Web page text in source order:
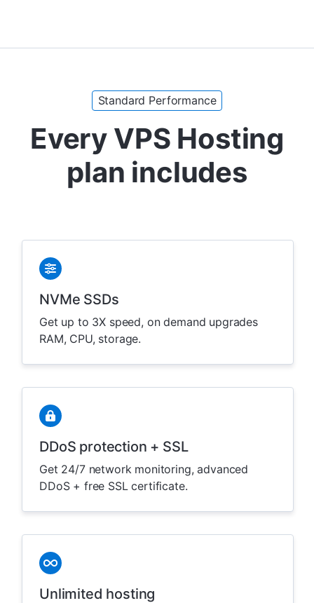
Standard Performance
Every VPS Hosting
plan includes
NVMe SSDs
Get up to 3X speed, on demand upgrades
RAM, CPU, storage.
DDoS protection + SSL
Get 24/7 network monitoring, advanced
DDoS + free SSL certificate.
Unlimited hosting